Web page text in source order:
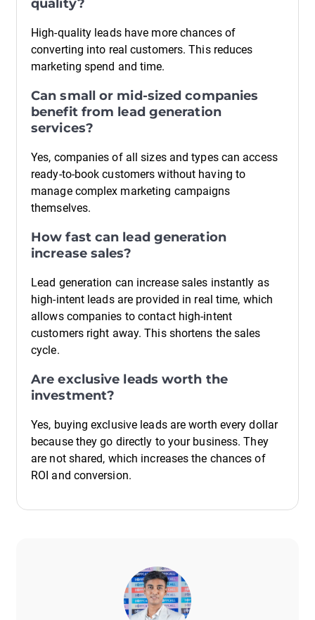
quality?
High-quality leads have more chances of
converting into real customers. This reduces
marketing spend and time.
Can small or mid-sized companies
benefit from lead generation
services?
Yes, companies of all sizes and types can access
ready-to-book customers without having to
manage complex marketing campaigns
themselves.
How fast can lead generation
increase sales?
Lead generation can increase sales instantly as
high-intent leads are provided in real time, which
allows companies to contact high-intent
customers right away. This shortens the sales
cycle.
Are exclusive leads worth the
investment?
Yes, buying exclusive leads are worth every dollar
because they go directly to your business. They
are not shared, which increases the chances of
ROI and conversion.